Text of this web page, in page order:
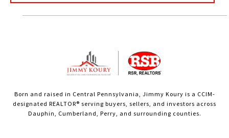
Born and raised in Central Pennsylvania, Jimmy Koury is a CCIM-
designated REALTOR® serving buyers, sellers, and investors across
Dauphin, Cumberland, Perry, and surrounding counties.